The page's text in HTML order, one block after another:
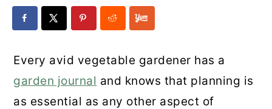
Every avid vegetable gardener has a
garden journal and knows that planning is
as essential as any other aspect of